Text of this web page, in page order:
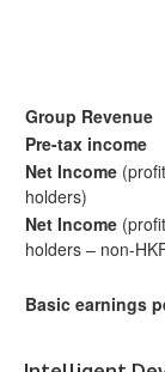
Group Revenue
Pre-tax income
Net Income
holders)
Net Income
holders – non-
Basic earnings